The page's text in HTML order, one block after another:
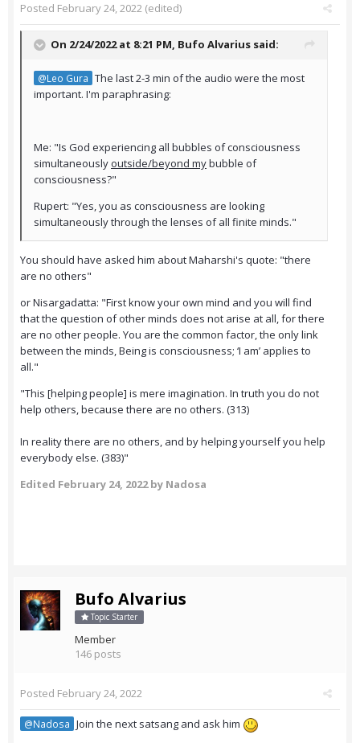
Posted February 24, 2022 (edited)
On 2/24/2022 at 8:21 PM, Bufo Alvarius said:
@Leo Gura The last 2-3 min of the audio were the most
important. I'm paraphrasing:
Me: "Is God experiencing all bubbles of consciousness
simultaneouslyoutside/beyond mybubble of
consciousness?"
Rupert: "Yes, you as consciousness are looking
simultaneously through the lenses of all finite minds."
You should have asked him about Maharshi's quote: "there
are no others"
or Nisargadatta: "First know your own mind and you will find
that the question of other minds does not arise at all, for there
are no other people. You are the common factor, the only link
between the minds, Being is consciousness; ‘I am’ applies to
all."
"This [helping people] is mere imagination. In truth you do not
help others, because there are no others. (313)
In reality there are no others, and by helping yourself you help
everybody else. (383)"
Edited February 24, 2022by Nadosa
Bufo Alvarius
Topic Starter
Member
146 posts
Posted February 24, 2022
@Nadosa Join the next satsang and ask him